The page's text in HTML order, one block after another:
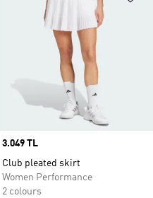
Price
3.049 TL
Club pleated skirt
Women Performance
2 colours